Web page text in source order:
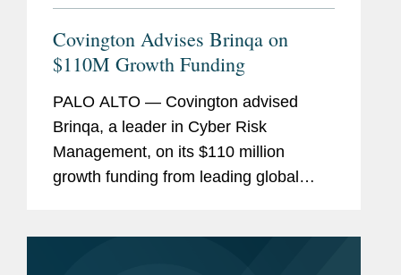
Covington Advises Brinqa on
$110M Growth Funding
PALO ALTO — Covington advised
Brinqa, a leader in Cyber Risk
Management, on its $110 million
growth funding from leading global